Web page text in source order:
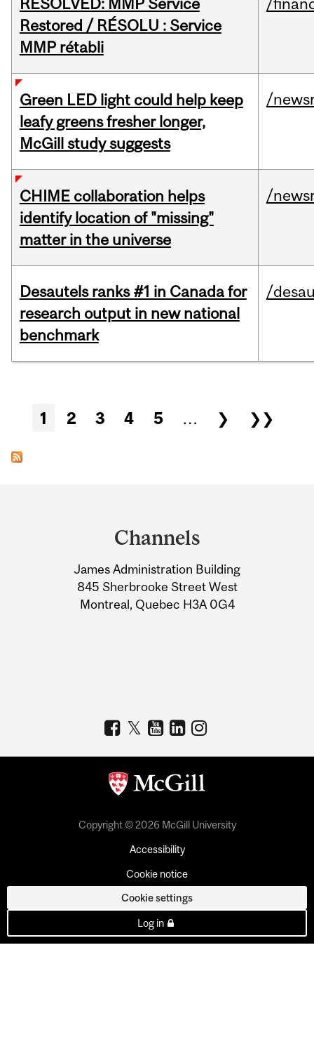
RESOLVED: MMP Service
Restored / RÉSOLU : Service
MMP rétabli
/
Green LED light could help keep
leafy greens fresher longer,
McGill study suggests
/
CHIME collaboration helps
identify location of "missing"
matter in the universe
/
Desautels ranks #1 in Canada for
research output in new national
benchmark
/
Pages
1 2 3 4 5 … ❯ ❯❯
Information
Channels
James Administration Building
845 Sherbrooke Street West
Montreal, Quebec H3A 0G4
Copyright © 2026 McGill University
Accessibility
Cookie notice
Cookie settings
Log in